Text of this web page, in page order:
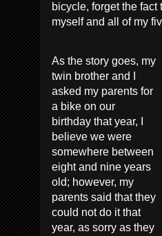
bicycle, forget the
myself and all of my
As the story goes, my
twin brother and I
asked my parents for
a bike on our
birthday that year, I
believe we were
somewhere between
eight and nine years
old; however, my
parents said that they
could not do it that
year, as sorry as they